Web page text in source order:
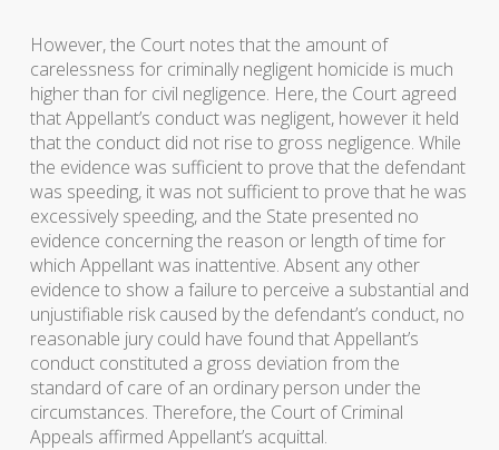
However, the Court notes that the amount of
carelessness for criminally negligent homicide is much
higher than for civil negligence. Here, the Court agreed
that Appellant’s conduct was negligent, however it held
that the conduct did not rise to gross negligence. While
the evidence was sufficient to prove that the defendant
was speeding, it was not sufficient to prove that he was
excessively speeding, and the State presented no
evidence concerning the reason or length of time for
which Appellant was inattentive. Absent any other
evidence to show a failure to perceive a substantial and
unjustifiable risk caused by the defendant’s conduct, no
reasonable jury could have found that Appellant’s
conduct constituted a gross deviation from the
standard of care of an ordinary person under the
circumstances. Therefore, the Court of Criminal
Appeals affirmed Appellant’s acquittal.